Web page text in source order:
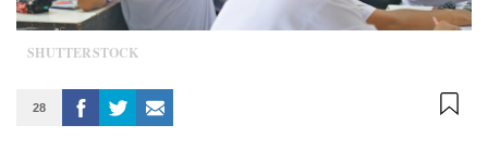
SHUTTERSTOCK
28